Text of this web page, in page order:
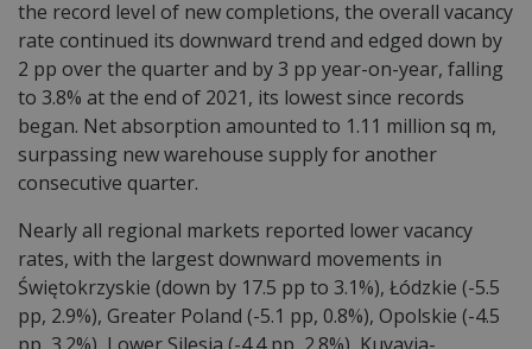
the record level of new completions, the overall vacancy
rate continued its downward trend and edged down by
2 pp over the quarter and by 3 pp year-on-year, falling
to 3.8% at the end of 2021, its lowest since records
began. Net absorption amounted to 1.11 million sq m,
surpassing new warehouse supply for another
consecutive quarter.
Nearly all regional markets reported lower vacancy
rates, with the largest downward movements in
Świętokrzyskie (down by 17.5 pp to 3.1%), Łódzkie (-5.5
pp, 2.9%), Greater Poland (-5.1 pp, 0.8%), Opolskie (-4.5
pp, 3.2%), Lower Silesia (-4.4 pp, 2.8%), Kuyavia-